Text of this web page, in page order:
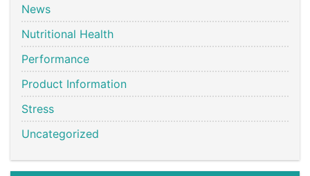
News
Nutritional Health
Performance
Product Information
Stress
Uncategorized